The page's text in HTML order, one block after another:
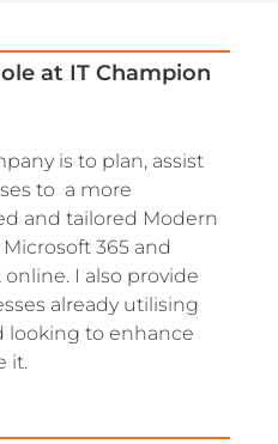
at IT Champion
is to plan, assist
to a more
and tailored Modern
365 and
I also provide
already utilising
looking to enhance
it.